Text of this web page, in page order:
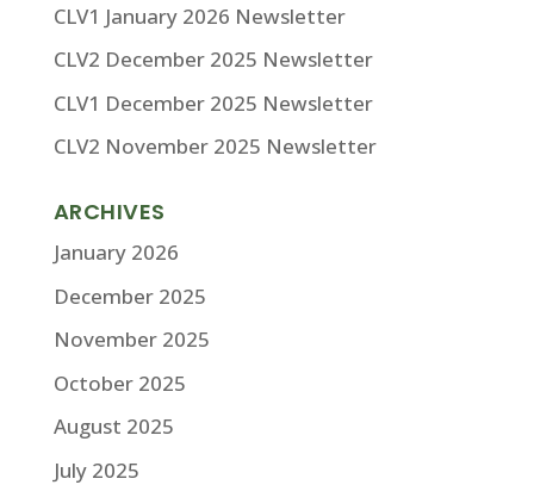
CLV1 January 2026 Newsletter
CLV2 December 2025 Newsletter
CLV1 December 2025 Newsletter
CLV2 November 2025 Newsletter
ARCHIVES
January 2026
December 2025
November 2025
October 2025
August 2025
July 2025